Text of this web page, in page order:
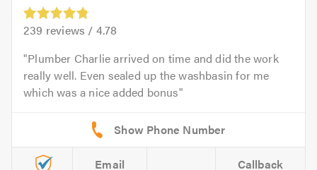
239 reviews / 4.78
Plumber Charlie arrived on time and did the work
really well. Even sealed up the washbasin for me
which was a nice added bonus
Email Callback